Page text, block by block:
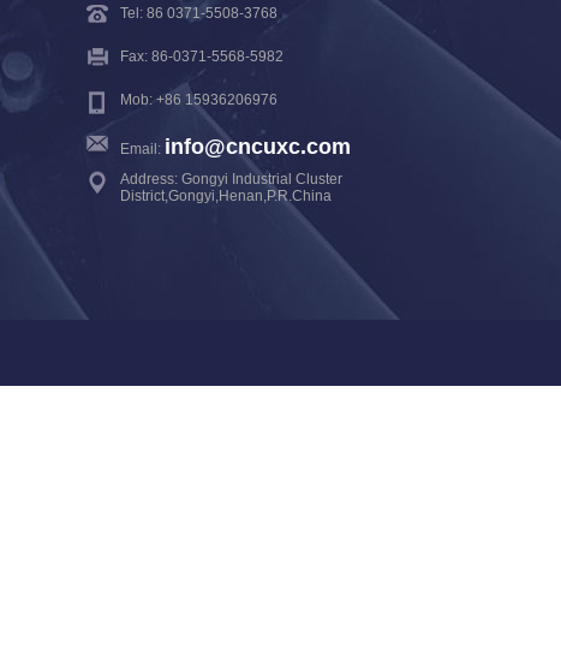
Tel: 86 0371-5508-3768
Fax: 86-0371-5568-5982
Mob: +86 15936206976
Email: info@cncuxc.com
Address: Gongyi Industrial Cluster
District,Gongyi,Henan,P.R.China